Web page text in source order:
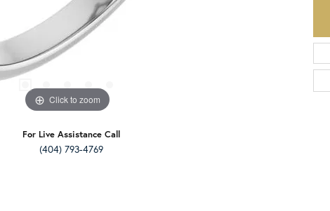
Click to zoom
For Live Assistance Call
(404) 793-4769